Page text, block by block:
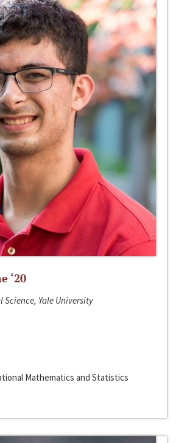
‘20
Yale University
Mathematics and Statistics